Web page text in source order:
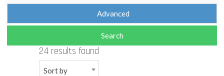
CONTACT24 results found
Sort by